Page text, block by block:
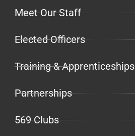
Meet Our Staff
Elected Officers
Training & Apprenticeships
Partnerships
569 Clubs